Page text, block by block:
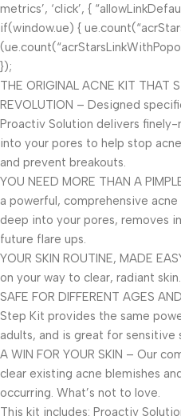
metrics’, ‘click’, {
if(window.ue) {
});
THE ORIGINAL ACNE KIT THAT
REVOLUTION – Designed
Proactiv Solution delivers
into your pores to help stop
and prevent breakouts.
YOU NEED MORE THAN A
a powerful, comprehensive
deep into your pores, removes
future flare ups.
YOUR SKIN ROUTINE, MADE
on your way to clear, radiant skin.
SAFE FOR DIFFERENT AGES
Step Kit provides the same
adults, and is great for sensitive
A WIN FOR YOUR SKIN – Our
clear existing acne blemishes
occurring. What’s not to love.
This kit includes: Proactiv